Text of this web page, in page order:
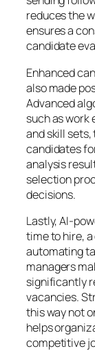
reduces the
ensures a
candidate
Enhanced
also made
Advanced
such as work
and skill
candidates
analysis
selection
decisions.
Lastly, AI-
time to hire,
automating
managers
significantly
vacancies.
this way not
helps
competitive